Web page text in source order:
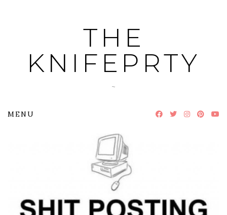
THE
KNIFEPRTY
~
MENU